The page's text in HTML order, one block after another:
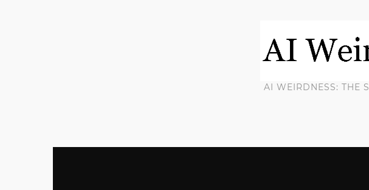
AI WEIRDNESS: THE